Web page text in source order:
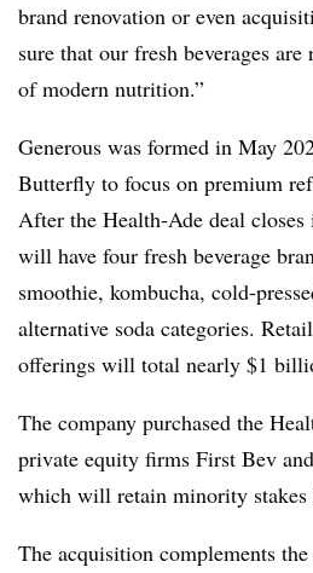
brand renovation or even
sure that our fresh beverages
of modern nutrition.”
Generous was formed in May
Butterfly to focus on premium
After the Health-Ade deal
will have four fresh beverage
smoothie, kombucha, cold-
alternative soda categories.
offerings will total nearly $1
The company purchased the
private equity firms First Bev
which will retain minority stakes
The acquisition complements the